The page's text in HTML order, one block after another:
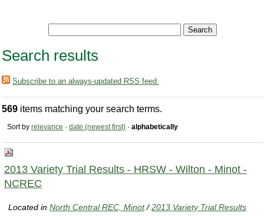
Search results
Subscribe to an always-updated RSS feed.
569 items matching your search terms.
Sort by relevance · date (newest first) · alphabetically
2013 Variety Trial Results - HRSW - Wilton - Minot -
NCREC
Located inNorth Central REC, Minot /2013 Variety Trial Results